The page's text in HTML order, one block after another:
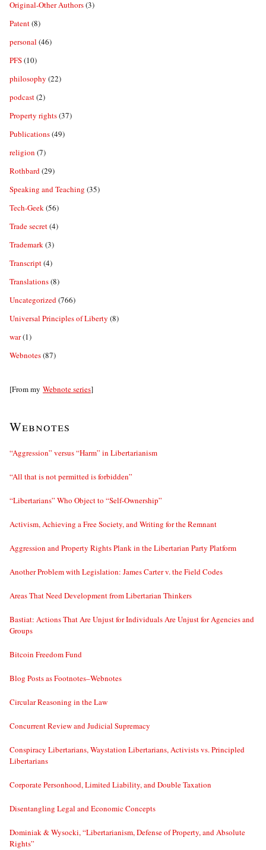
Original-Other Authors(3)
Patent(8)
personal (46)
PFS(10)
philosophy (22)
podcast(2)
Property rights(37)
Publications(49)
religion (7)
Rothbard(29)
Speaking and Teaching (35)
Tech-Geek(56)
Trade secret(4)
Trademark(3)
Transcript(4)
Translations(8)
Uncategorized(766)
Universal Principles of Liberty (8)
war(1)
Webnotes(87)
[From my Webnote series]
Webnotes
“Aggression” versus “Harm” in Libertarianism
“All that is not permitted is forbidden”
“Libertarians” Who Object to “Self-Ownership”
Activism, Achieving a Free Society, and Writing for the Remnant
Aggression and Property Rights Plank in the Libertarian Party Platform
Another Problem with Legislation: James Carter v. the Field Codes
Areas That Need Development from Libertarian Thinkers
Bastiat: Actions That Are Unjust for Individuals Are Unjust for Agencies and
Groups
Bitcoin Freedom Fund
Blog Posts as Footnotes–Webnotes
Circular Reasoning in the Law
Concurrent Review and Judicial Supremacy
Conspiracy Libertarians, Waystation Libertarians, Activists vs. Principled
Libertarians
Corporate Personhood, Limited Liability, and Double Taxation
Disentangling Legal and Economic Concepts
Dominiak & Wysocki, “Libertarianism, Defense of Property, and Absolute
Rights”